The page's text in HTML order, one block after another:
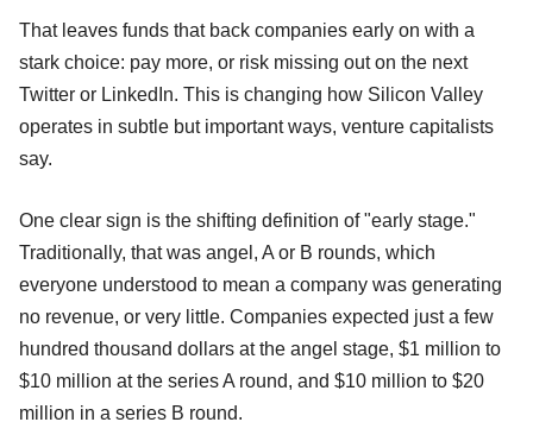
That leaves funds that back companies early on with a
stark choice: pay more, or risk missing out on the next
Twitter or LinkedIn. This is changing how Silicon Valley
operates in subtle but important ways, venture capitalists
say.
One clear sign is the shifting definition of "early stage."
Traditionally, that was angel, A or B rounds, which
everyone understood to mean a company was generating
no revenue, or very little. Companies expected just a few
hundred thousand dollars at the angel stage, $1 million to
$10 million at the series A round, and $10 million to $20
million in a series B round.